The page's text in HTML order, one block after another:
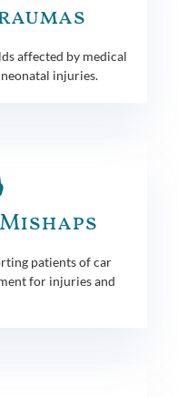
affected by medical
injuries.
patients of car
for injuries and